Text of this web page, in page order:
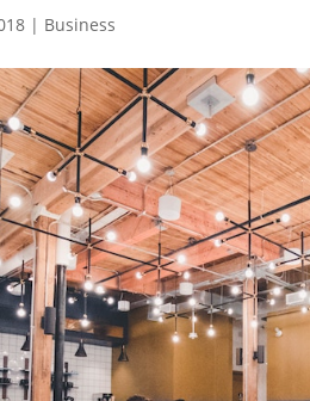
| Business